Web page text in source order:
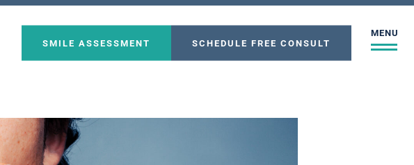
SMILE ASSESSMENT SCHEDULE FREE CONSULT
MENU